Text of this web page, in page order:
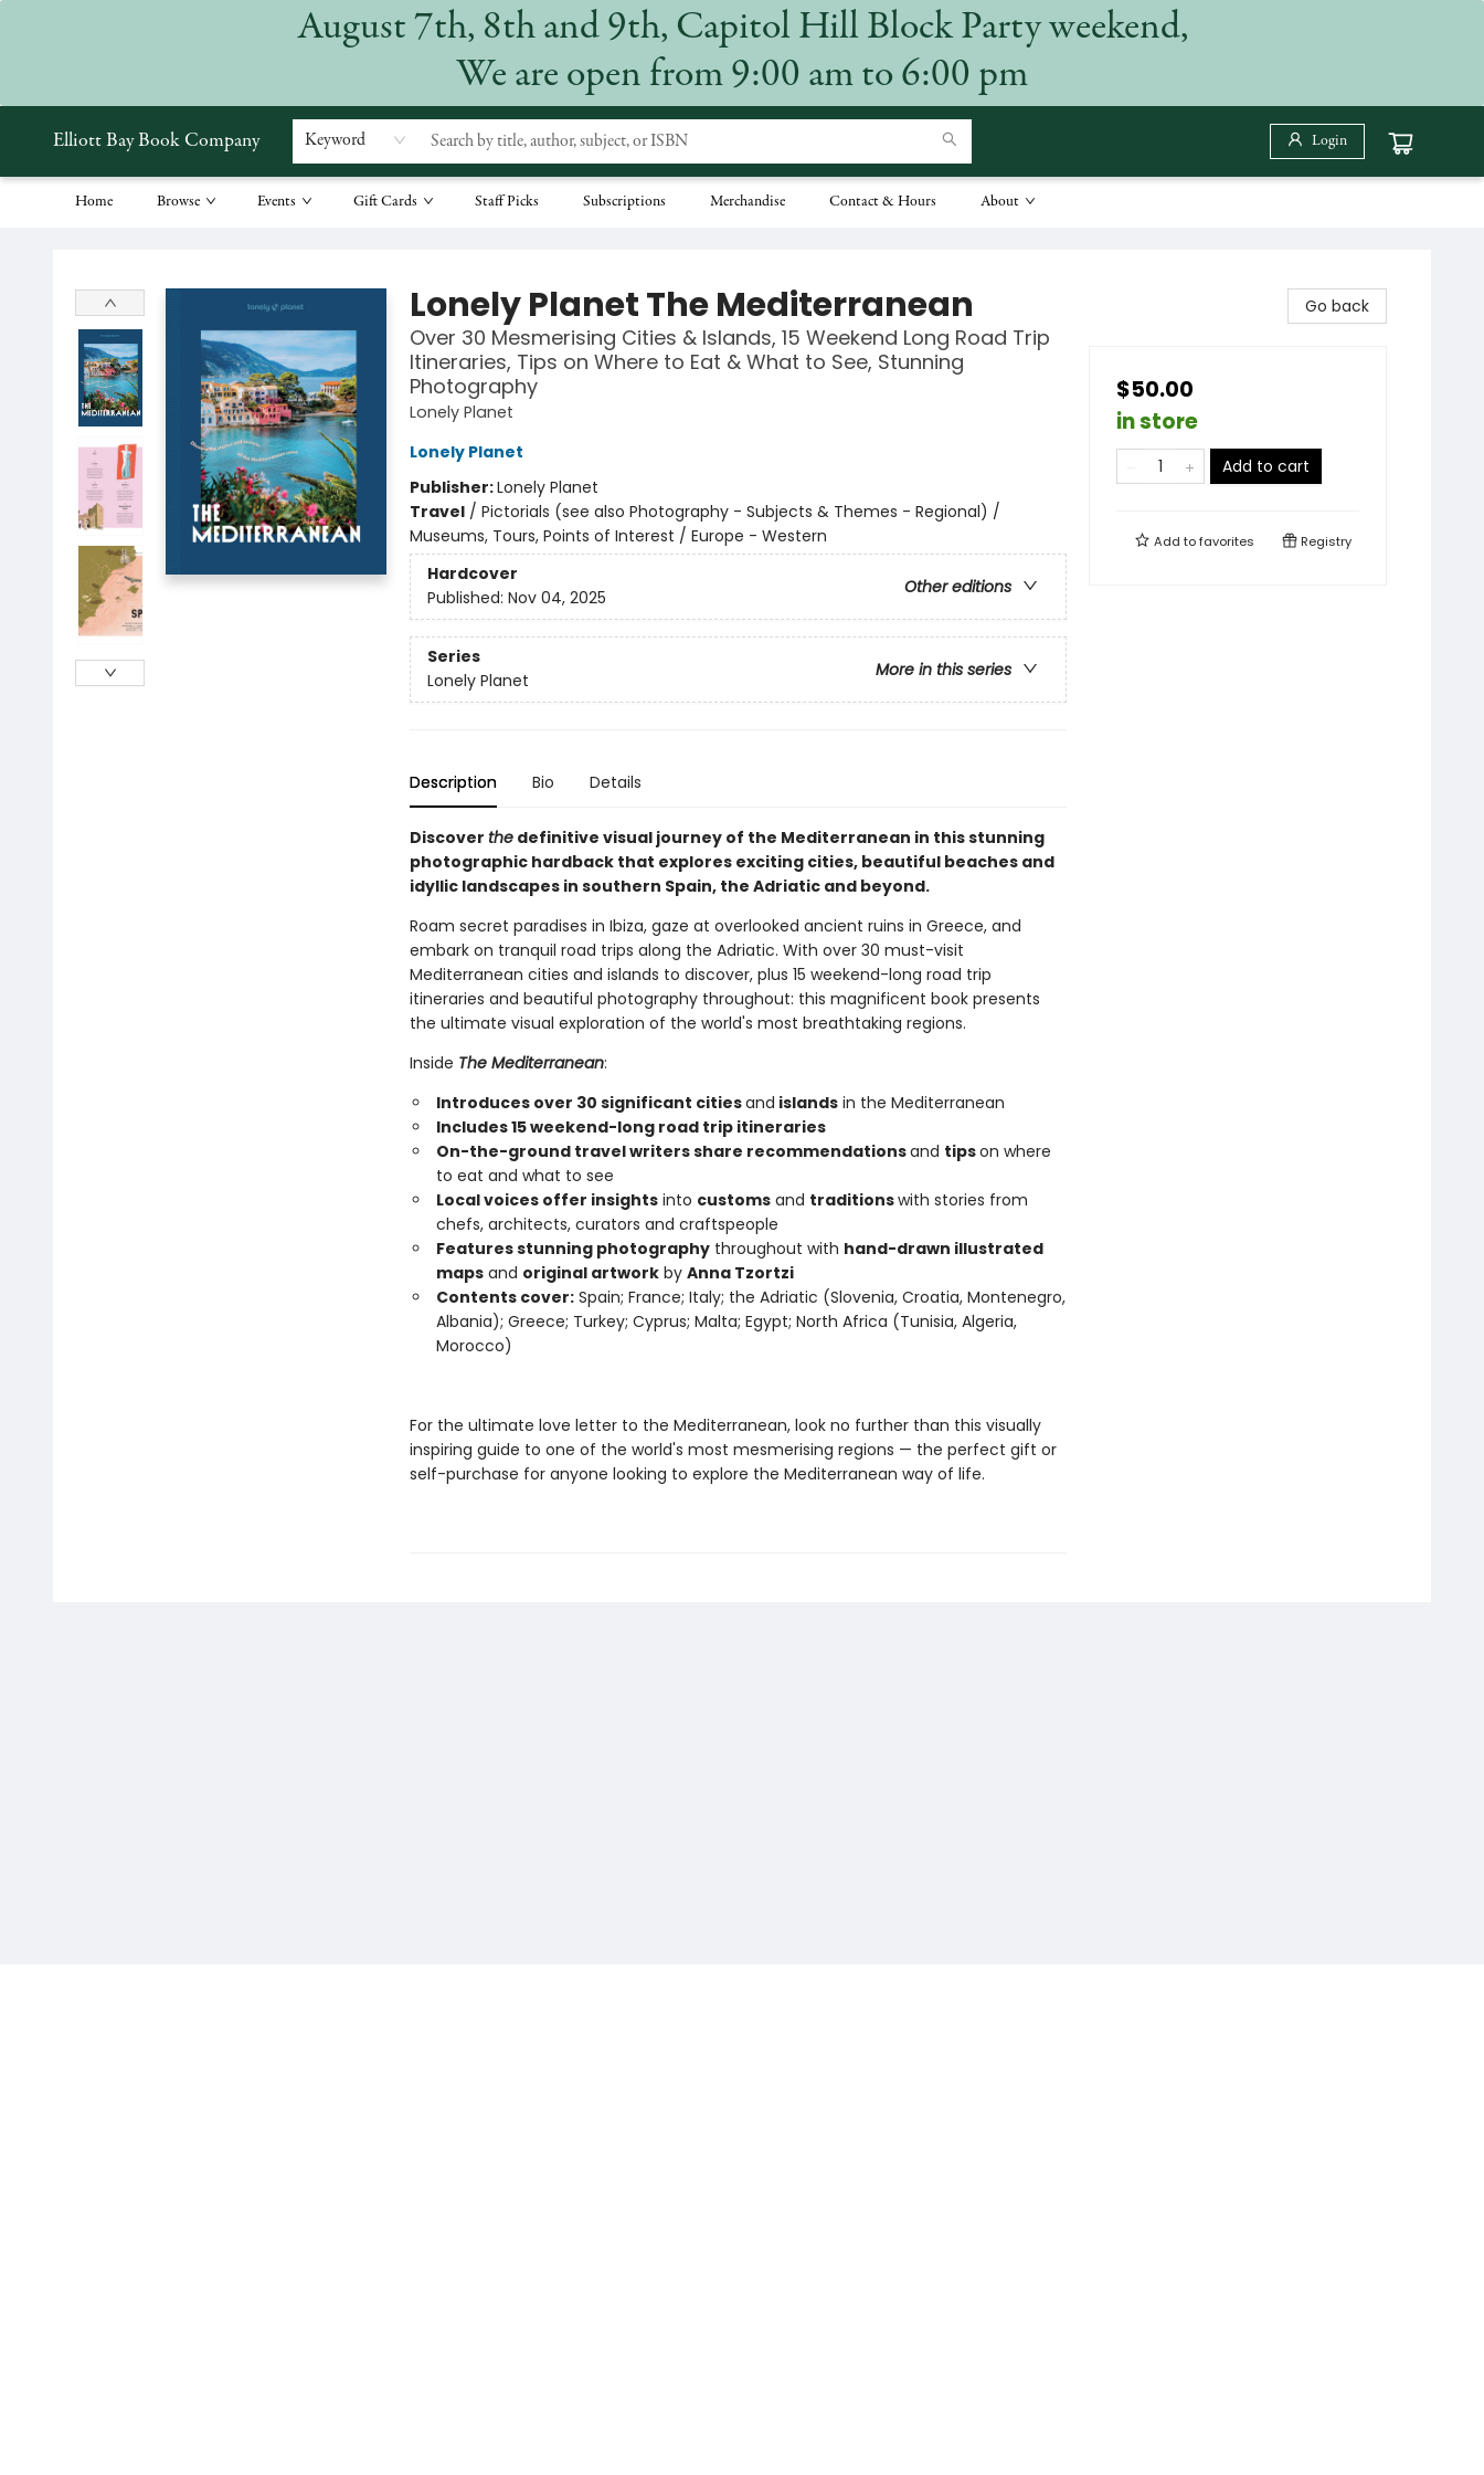
August 7th, 8th and 9th, Capitol Hill Block Party weekend,
We are open from 9:00 am to 6:00 pm
Elliott Bay Book Company Keyword Login
Home Browse Events Gift Cards Staff Picks Subscriptions Merchandise Contact & Hours About
Lonely Planet The Mediterranean
Over 30 Mesmerising Cities & Islands, 15 Weekend Long Road Trip
Itineraries, Tips on Where to Eat & What to See, Stunning
Photography
Lonely Planet
Lonely Planet
Publisher:Lonely Planet
Travel/ Pictorials (see also Photography - Subjects & Themes - Regional) /
Museums, Tours, Points of Interest / Europe - Western
Hardcover
Other editions
Published: Nov 04, 2025
Series
More in this series
Lonely Planet
Description Bio Details
Discover thedefinitive visual journey of the Mediterranean in this stunning
photographic hardback that explores exciting cities, beautiful beaches and
idyllic landscapes in southern Spain, the Adriatic and beyond.
Roam secret paradises in Ibiza, gaze at overlooked ancient ruins in Greece, and
embark on tranquil road trips along the Adriatic. With over 30 must-visit
Mediterranean cities and islands to discover, plus 15 weekend-long road trip
itineraries and beautiful photography throughout: this magnificent book presents
the ultimate visual exploration of the world's most breathtaking regions.
Inside The Mediterranean:
Introduces over 30 significant citiesand islandsin the Mediterranean
Includes 15 weekend-long road trip itineraries
On-the-ground travel writers share recommendationsand tipson where
to eat and what to see
Local voices offer insightsinto customsand traditionswith stories from
chefs, architects, curators and craftspeople
Features stunning photographythroughout with hand-drawn illustrated
mapsand original artworkby Anna Tzortzi
Contents cover:Spain; France; Italy; the Adriatic (Slovenia, Croatia, Montenegro,
Albania); Greece; Turkey; Cyprus; Malta; Egypt; North Africa (Tunisia, Algeria,
Morocco)
For the ultimate love letter to the Mediterranean, look no further than this visually
inspiring guide to one of the world's most mesmerising regions — the perfect gift or
self-purchase for anyone looking to explore the Mediterranean way of life.
Go back
$50.00
in store
Add to cart
Add tofavorites Registry